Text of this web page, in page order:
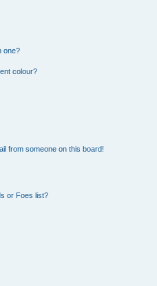
one?
colour?
from someone on this board!
or Foes list?